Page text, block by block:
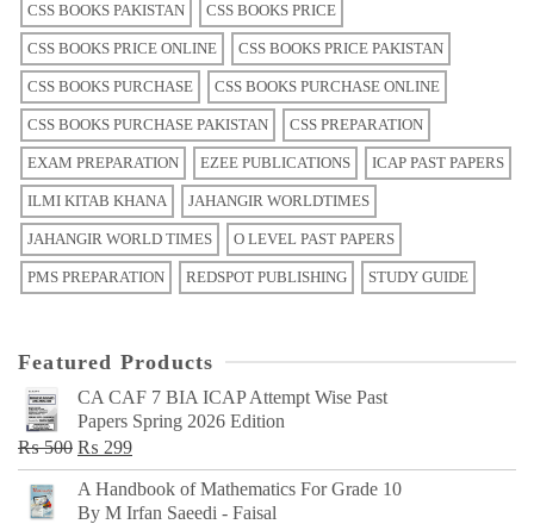
CSS BOOKS PAKISTAN CSS BOOKS PRICE
CSS BOOKS PRICE ONLINE CSS BOOKS PRICE PAKISTAN
CSS BOOKS PURCHASE CSS BOOKS PURCHASE ONLINE
CSS BOOKS PURCHASE PAKISTAN CSS PREPARATION
EXAM PREPARATION EZEE PUBLICATIONS ICAP PAST PAPERS
ILMI KITAB KHANA JAHANGIR WORLDTIMES
JAHANGIR WORLD TIMES O LEVEL PAST PAPERS
PMS PREPARATION REDSPOT PUBLISHING STUDY GUIDE
Featured Products
CA CAF 7 BIA ICAP Attempt Wise Past
Papers Spring 2026 Edition
₨500 Original
price
was:
₨ 299Current
price
is:
A Handbook of Mathematics For Grade 10
By M Irfan Saeedi - Faisal